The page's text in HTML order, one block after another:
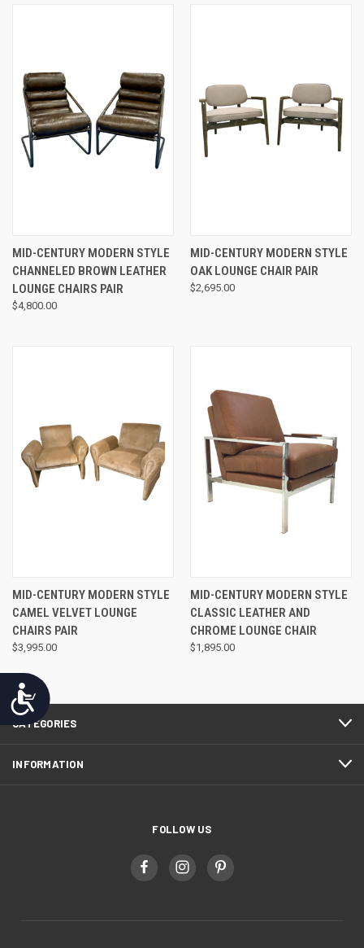
Accessibility
MID-CENTURY MODERN STYLE
CHANNELED BROWN LEATHER
LOUNGE CHAIRS PAIR
$4,800.00
MID-CENTURY MODERN STYLE
OAK LOUNGE CHAIR PAIR
$2,695.00
MID-CENTURY MODERN STYLE
CAMEL VELVET LOUNGE
CHAIRS PAIR
$3,995.00
MID-CENTURY MODERN STYLE
CLASSIC LEATHER AND
CHROME LOUNGE CHAIR
$1,895.00
CATEGORIES
INFORMATION
FOLLOW US